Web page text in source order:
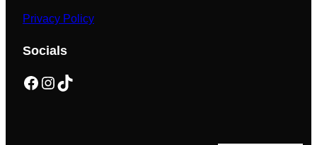
Privacy Policy
Socials
Facebook Instagram TikTok